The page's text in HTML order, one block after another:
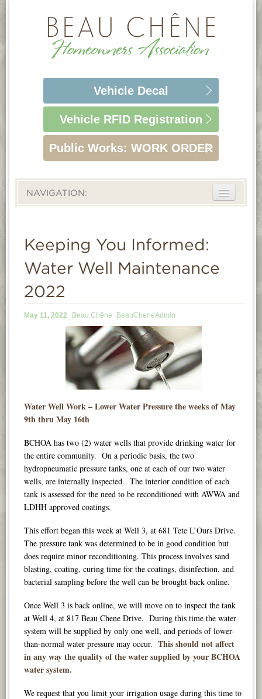
Vehicle Decal
Vehicle RFID Registration
Public Works: WORK ORDER
NAVIGATION:
NEWS
CONTACT
Keeping You Informed:
Water Well Maintenance
2022
May 11, 2022 Beau Chêne BeauCheneAdmin
Water Well Work – Lower Water Pressure the weeks of May
9th thru May 16th
BCHOA has two (2) water wells that provide drinking water for
the entire community. On a periodic basis, the two
hydropneumatic pressure tanks, one at each of our two water
wells, are internally inspected. The interior condition of each
tank is assessed for the need to be reconditioned with AWWA and
LDHH approved coatings.
This effort began this week at Well 3, at 681 Tete L’Ours Drive.
The pressure tank was determined to be in good condition but
does require minor reconditioning. This process involves sand
blasting, coating, curing time for the coatings, disinfection, and
bacterial sampling before the well can be brought back online.
Once Well 3 is back online, we will move on to inspect the tank
at Well 4, at 817 Beau Chene Drive.During this time the water
system will be supplied by only one well, and periods of lower-
than-normal water pressure may occur.This should not affect
in any way the quality of the water supplied by your BCHOA
water system.
We request that you limit your irrigation usage during this time to